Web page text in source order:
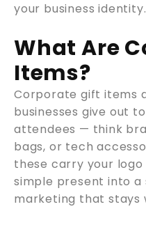
your business identity.
What Are
Items?
Corporate gift items
businesses give out
attendees — think
bags, or tech
these carry your
simple present into
marketing that stays